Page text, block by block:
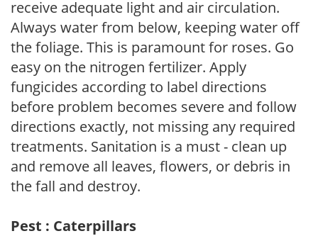
receive adequate light and air circulation.
Always water from below, keeping water off
the foliage. This is paramount for roses. Go
easy on the nitrogen fertilizer. Apply
fungicides according to label directions
before problem becomes severe and follow
directions exactly, not missing any required
treatments. Sanitation is a must - clean up
and remove all leaves, flowers, or debris in
the fall and destroy.
Pest : Caterpillars